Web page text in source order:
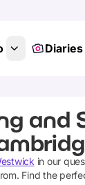
Diaries
and
in our
Find the